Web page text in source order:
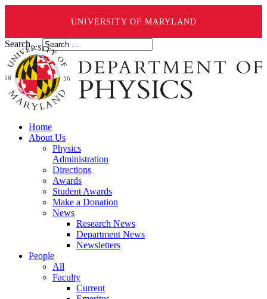
UNIVERSITY OF MARYLAND
Search ...
Home
About Us
Physics
Administration
Directions
Awards
Student Awards
Make a Donation
News
Research News
Department News
Newsletters
People
All
Faculty
Current